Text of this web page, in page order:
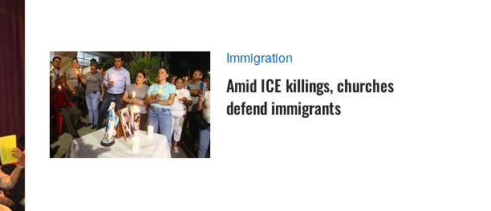
Immigration
Amid ICE killings, churches
defend immigrants